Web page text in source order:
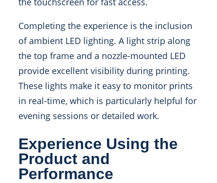
Completing the experience is the inclusion
of ambient LED lighting. A light strip along
the top frame and a nozzle-mounted LED
provide excellent visibility during printing.
These lights make it easy to monitor prints
in real-time, which is particularly helpful for
evening sessions or detailed work.
Experience Using the
Product and
Performance